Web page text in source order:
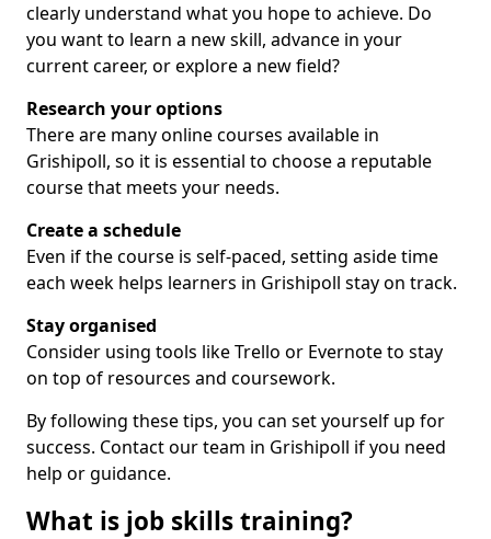
clearly understand what you hope to achieve. Do
you want to learn a new skill, advance in your
current career, or explore a new field?
Research your options
There are many online courses available in
Grishipoll, so it is essential to choose a reputable
course that meets your needs.
Create a schedule
Even if the course is self-paced, setting aside time
each week helps learners in Grishipoll stay on track.
Stay organised
Consider using tools like Trello or Evernote to stay
on top of resources and coursework.
By following these tips, you can set yourself up for
success. Contact our team in Grishipoll if you need
help or guidance.
What is job skills training?